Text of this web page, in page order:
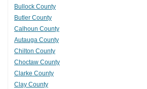
Bullock County
Butler County
Calhoun County
Autauga County
Chilton County
Choctaw County
Clarke County
Clay County